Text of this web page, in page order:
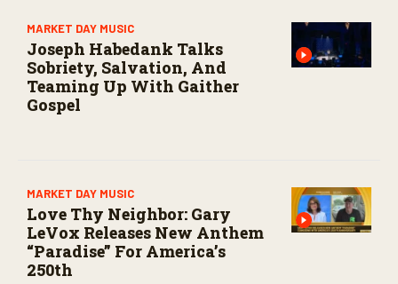
MARKET DAY MUSIC
Joseph Habedank Talks
Sobriety, Salvation, And
Teaming Up With Gaither
Gospel
MARKET DAY MUSIC
Love Thy Neighbor: Gary
LeVox Releases New Anthem
“Paradise” For America’s
250th